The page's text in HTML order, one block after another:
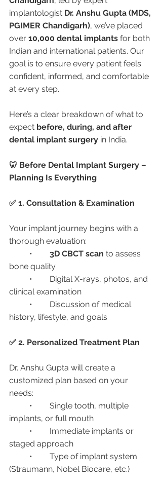
implantologist Dr. Anshu Gupta (MDS,
PGIMER Chandigarh), we’ve placed
over 10,000 dental implants for both
Indian and international patients. Our
goal is to ensure every patient feels
confident, informed, and comfortable
at every step.
Here’s a clear breakdown of what to
expect before, during, and after
dental implant surgery in India.
🦷 Before Dental Implant Surgery –
Planning Is Everything
✅ 1. Consultation & Examination
Your implant journey begins with a
thorough evaluation:
3D CBCT scan to assess
bone quality
clinical examination
history, lifestyle, and goals
✅ 2. Personalized Treatment Plan
Dr. Anshu Gupta will create a
customized plan based on your
needs:
implants, or full mouth
staged approach
(Straumann, Nobel Biocare, etc.)